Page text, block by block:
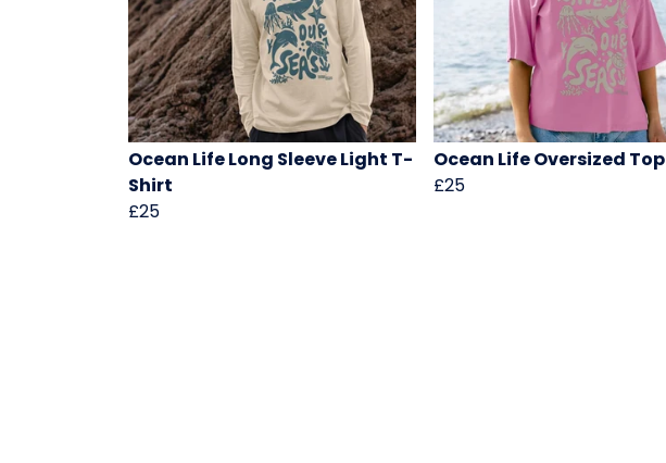
Ocean Life Long Sleeve Light T-
Shirt
£25
Ocean Life Oversized Top
£25